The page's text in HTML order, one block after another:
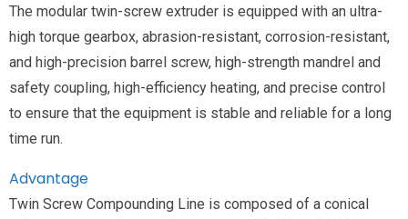
The modular twin-screw extruder is equipped with an ultra-
high torque gearbox, abrasion-resistant, corrosion-resistant,
and high-precision barrel screw, high-strength mandrel and
safety coupling, high-efficiency heating, and precise control
to ensure that the equipment is stable and reliable for a long
time run.
Advantage
Twin Screw Compounding Line is composed of a conical